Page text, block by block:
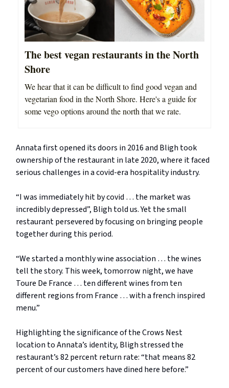
The best vegan restaurants in the North
Shore
We hear that it can be difficult to find good vegan and
vegetarian food in the North Shore. Here's a guide for
some vego options around the north that we rate.
Annata first opened its doors in 2016 and Bligh took
ownership of the restaurant in late 2020, where it faced
serious challenges in a covid-era hospitality industry.
“I was immediately hit by covid … the market was
incredibly depressed”, Bligh told us. Yet the small
restaurant persevered by focusing on bringing people
together during this period.
“We started a monthly wine association … the wines
tell the story. This week, tomorrow night, we have
Toure De France … ten different wines from ten
different regions from France … with a french inspired
menu.”
Highlighting the significance of the Crows Nest
location to Annata’s identity, Bligh stressed the
restaurant’s 82 percent return rate: “that means 82
percent of our customers have dined here before.”